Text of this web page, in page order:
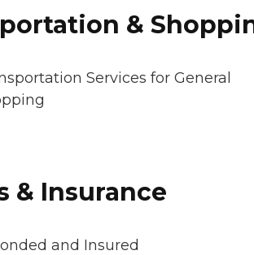
&
Services for General
& Insurance
and Insured